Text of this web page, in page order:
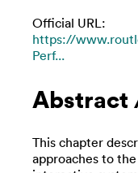
Official URL:
https://
Perf...
Abstract
This chapter
approaches to